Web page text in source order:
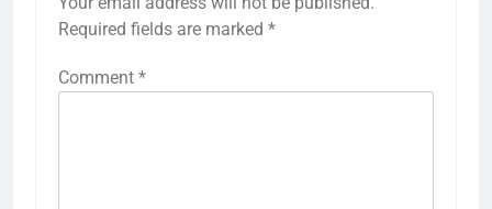
Required fields are marked *
Comment *